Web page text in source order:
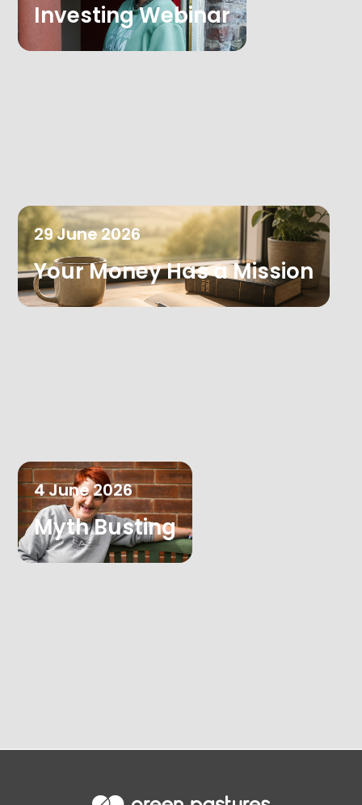
Investing Webinar
29June2026
Your Money Has a Mission
4June2026
Myth Busting